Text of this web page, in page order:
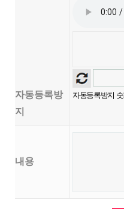
자동등록방
지
자동등록방지
내용